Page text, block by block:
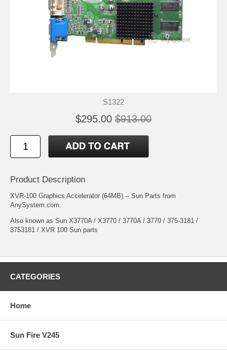
S1322
$295.00 $913.00
Product Description
XVR-100 Graphics Accelerator (64MB) -- Sun Parts from
AnySystem.com.
Also known as Sun X3770A / X3770 / 3770A / 3770 / 375-3181 /
3753181 / XVR 100 Sun parts
CATEGORIES
Home
Sun Fire V245